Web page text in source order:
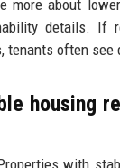
more about
details. If
tenants often see
housing
with